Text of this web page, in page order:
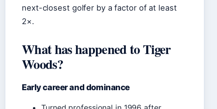
next-closest golfer by a factor of at least
2×.
What has happened to Tiger
Woods?
Early career and dominance